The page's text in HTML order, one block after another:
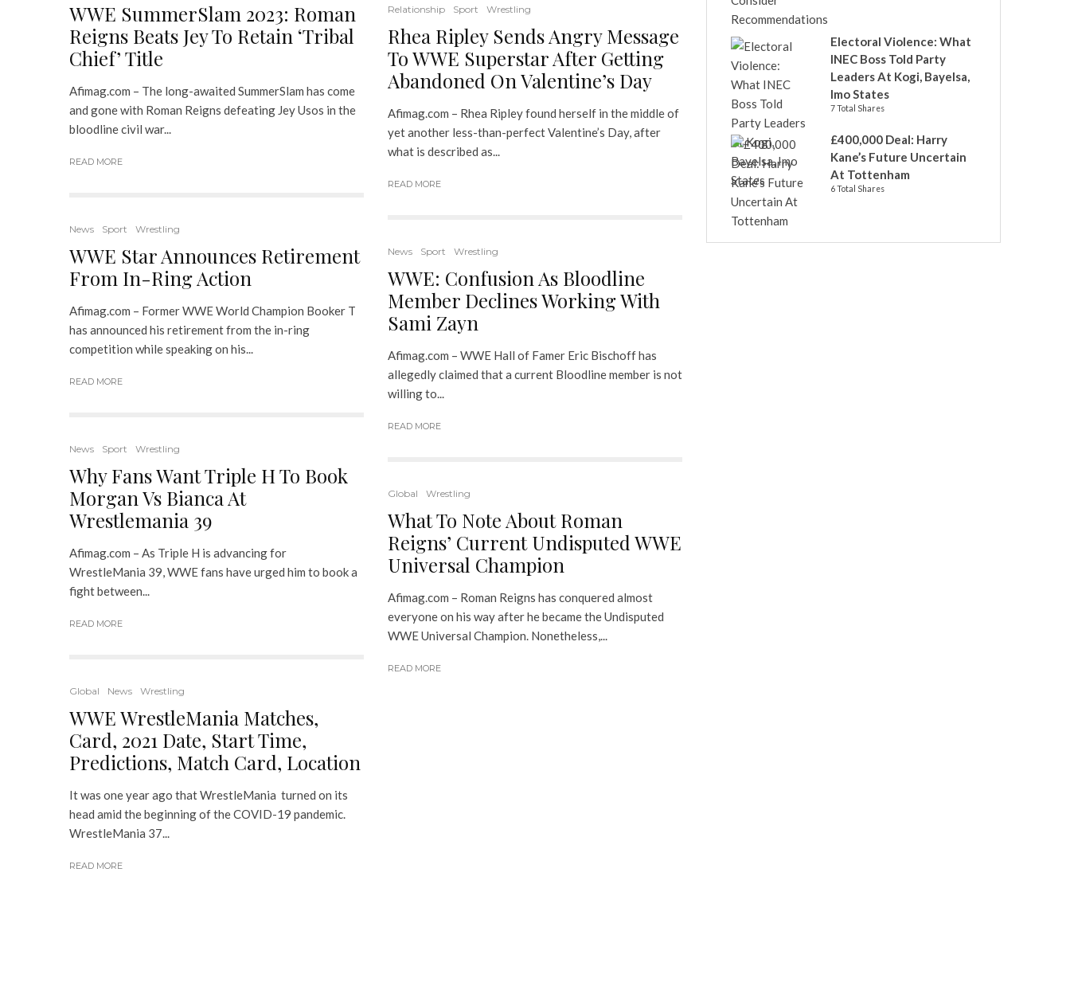
WWE SummerSlam 2023: Roman
Reigns Beats Jey To Retain ‘Tribal
Chief’ Title
Afimag.com – The long-awaited SummerSlam has come
and gone with Roman Reigns defeating Jey Usos in the
bloodline civil war...
READ MORE
News Sport Wrestling
WWE Star Announces Retirement
From In-Ring Action
Afimag.com – Former WWE World Champion Booker T
has announced his retirement from the in-ring
competition while speaking on his...
READ MORE
News Sport Wrestling
Why Fans Want Triple H To Book
Morgan Vs Bianca At
Wrestlemania 39
Afimag.com – As Triple H is advancing for
WrestleMania 39, WWE fans have urged him to book a
fight between...
READ MORE
Global News Wrestling
WWE WrestleMania Matches,
Card, 2021 Date, Start Time,
Predictions, Match Card, Location
It was one year ago that WrestleMania turned on its
head amid the beginning of the COVID-19 pandemic.
WrestleMania 37...
READ MORE
Relationship Sport Wrestling
Rhea Ripley Sends Angry Message
To WWE Superstar After Getting
Abandoned On Valentine’s Day
Afimag.com – Rhea Ripley found herself in the middle of
yet another less-than-perfect Valentine’s Day, after
what is described as...
READ MORE
News Sport Wrestling
WWE: Confusion As Bloodline
Member Declines Working With
Sami Zayn
Afimag.com – WWE Hall of Famer Eric Bischoff has
allegedly claimed that a current Bloodline member is not
willing to...
READ MORE
Global Wrestling
What To Note About Roman
Reigns’ Current Undisputed WWE
Universal Champion
Afimag.com – Roman Reigns has conquered almost
everyone on his way after he became the Undisputed
WWE Universal Champion. Nonetheless,...
READ MORE
Electoral Violence: What
INEC Boss Told Party
Leaders At Kogi, Bayelsa,
Imo States
7 Total Shares
£400,000 Deal: Harry
Kane’s Future Uncertain
At Tottenham
6 Total Shares